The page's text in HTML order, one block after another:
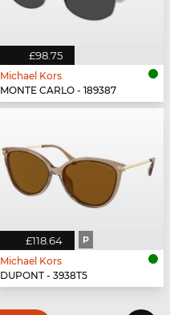
£98.75
Michael Kors
MONTE CARLO - 189387
£118.64 P
Michael Kors
DUPONT - 3938T5